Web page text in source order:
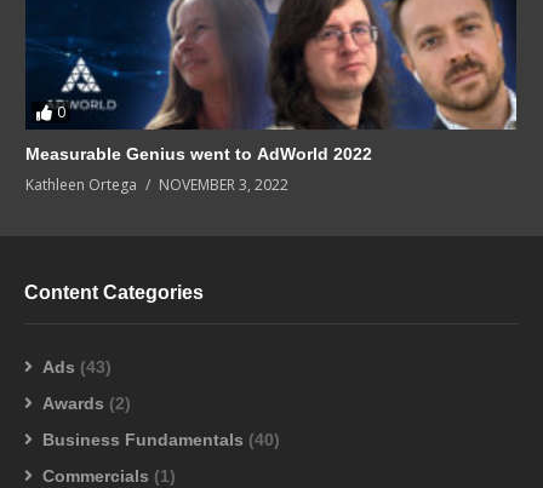
0
Measurable Genius went to AdWorld 2022
Kathleen Ortega NOVEMBER 3, 2022
Content Categories
Ads (43)
Awards (2)
Business Fundamentals (40)
Commercials (1)